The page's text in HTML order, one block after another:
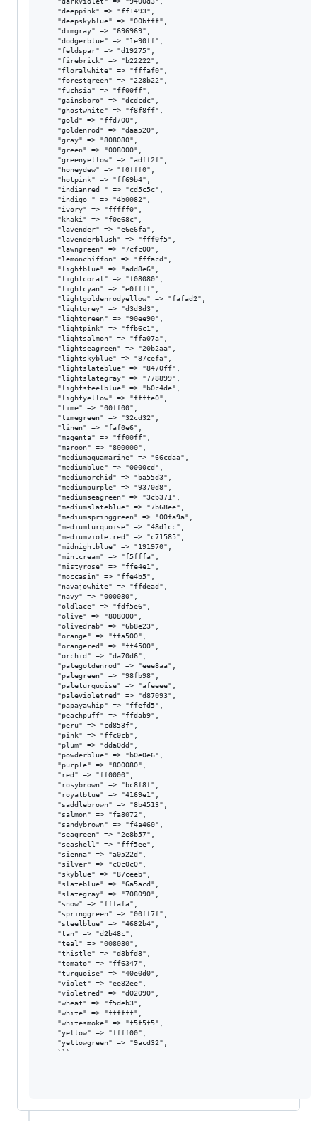
    "deeppink" => "ff1493",
    "deepskyblue" => "00bfff",
    "dimgray" => "696969",
    "dodgerblue" => "1e90ff",
    "feldspar" => "d19275",
    "firebrick" => "b22222",
    "floralwhite" => "fffaf0",
    "forestgreen" => "228b22",
    "fuchsia" => "ff00ff",
    "gainsboro" => "dcdcdc",
    "ghostwhite" => "f8f8ff",
    "gold" => "ffd700",
    "goldenrod" => "daa520",
    "gray" => "808080",
    "green" => "008000",
    "greenyellow" => "adff2f",
    "honeydew" => "f0fff0",
    "hotpink" => "ff69b4",
    "indianred " => "cd5c5c",
    "indigo " => "4b0082",
    "ivory" => "fffff0",
    "khaki" => "f0e68c",
    "lavender" => "e6e6fa",
    "lavenderblush" => "fff0f5",
    "lawngreen" => "7cfc00",
    "lemonchiffon" => "fffacd",
    "lightblue" => "add8e6",
    "lightcoral" => "f08080",
    "lightcyan" => "e0ffff",
    "lightgoldenrodyellow" => "fafad2",
    "lightgrey" => "d3d3d3",
    "lightgreen" => "90ee90",
    "lightpink" => "ffb6c1",
    "lightsalmon" => "ffa07a",
    "lightseagreen" => "20b2aa",
    "lightskyblue" => "87cefa",
    "lightslateblue" => "8470ff",
    "lightslategray" => "778899",
    "lightsteelblue" => "b0c4de",
    "lightyellow" => "ffffe0",
    "lime" => "00ff00",
    "limegreen" => "32cd32",
    "linen" => "faf0e6",
    "magenta" => "ff00ff",
    "maroon" => "800000",
    "mediumaquamarine" => "66cdaa",
    "mediumblue" => "0000cd",
    "mediumorchid" => "ba55d3",
    "mediumpurple" => "9370d8",
    "mediumseagreen" => "3cb371",
    "mediumslateblue" => "7b68ee",
    "mediumspringgreen" => "00fa9a",
    "mediumturquoise" => "48d1cc",
    "mediumvioletred" => "c71585",
    "midnightblue" => "191970",
    "mintcream" => "f5fffa",
    "mistyrose" => "ffe4e1",
    "moccasin" => "ffe4b5",
    "navajowhite" => "ffdead",
    "navy" => "000080",
    "oldlace" => "fdf5e6",
    "olive" => "808000",
    "olivedrab" => "6b8e23",
    "orange" => "ffa500",
    "orangered" => "ff4500",
    "orchid" => "da70d6",
    "palegoldenrod" => "eee8aa",
    "palegreen" => "98fb98",
    "paleturquoise" => "afeeee",
    "palevioletred" => "d87093",
    "papayawhip" => "ffefd5",
    "peachpuff" => "ffdab9",
    "peru" => "cd853f",
    "pink" => "ffc0cb",
    "plum" => "dda0dd",
    "powderblue" => "b0e0e6",
    "purple" => "800080",
    "red" => "ff0000",
    "rosybrown" => "bc8f8f",
    "royalblue" => "4169e1",
    "saddlebrown" => "8b4513",
    "salmon" => "fa8072",
    "sandybrown" => "f4a460",
    "seagreen" => "2e8b57",
    "seashell" => "fff5ee",
    "sienna" => "a0522d",
    "silver" => "c0c0c0",
    "skyblue" => "87ceeb",
    "slateblue" => "6a5acd",
    "slategray" => "708090",
    "snow" => "fffafa",
    "springgreen" => "00ff7f",
    "steelblue" => "4682b4",
    "tan" => "d2b48c",
    "teal" => "008080",
    "thistle" => "d8bfd8",
    "tomato" => "ff6347",
    "turquoise" => "40e0d0",
    "violet" => "ee82ee",
    "violetred" => "d02090",
    "wheat" => "f5deb3",
    "white" => "ffffff",
    "whitesmoke" => "f5f5f5",
    "yellow" => "ffff00",
    "yellowgreen" => "9acd32",
    ```